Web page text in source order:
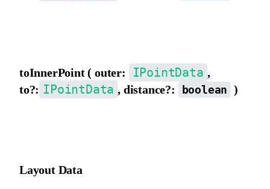
toInnerPoint ( outer: IPointData ,
to?: IPointData , distance?: boolean )
Layout Data